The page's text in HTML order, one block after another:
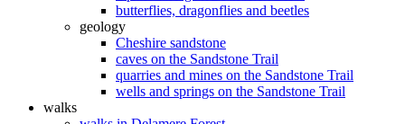
butterflies, dragonflies and beetles
geology
Cheshire sandstone
caves on the Sandstone Trail
quarries and mines on the Sandstone Trail
wells and springs on the Sandstone Trail
walks